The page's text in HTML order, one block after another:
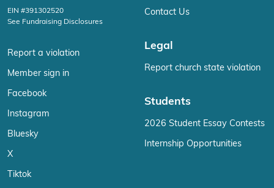
EIN #391302520
See Fundraising Disclosures
Report a violation
Member sign in
Facebook
Instagram
Bluesky
X
Tiktok
Contact Us
Legal
Report church state violation
Students
2026 Student Essay Contests
Internship Opportunities